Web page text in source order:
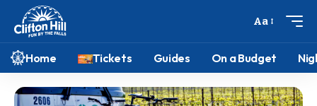
Aa
Home Tickets Guides On a Budget